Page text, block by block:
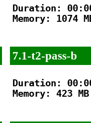
Duration:
Memory: 1074
7.1-t2-pass-b
Duration:
Memory: 423 MB